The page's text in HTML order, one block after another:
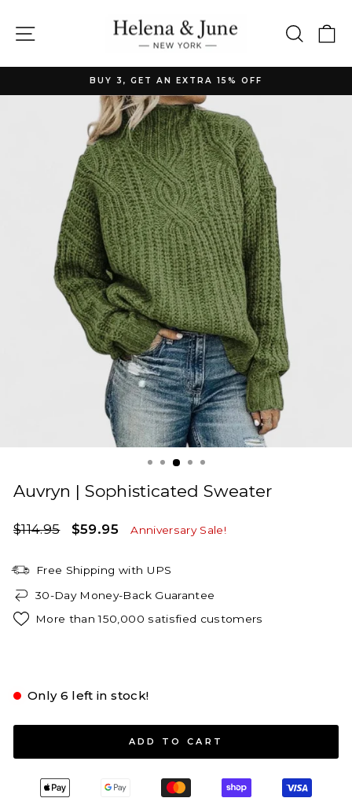
content
Site navigation
Pause
slideshow
BUY 3, GET AN EXTRA 15% OFF
Auvryn | Sophisticated Sweater
Regular
$114.95
Sale
$59.95 Anniversary Sale!
Free Shipping with UPS
30-Day Money-Back Guarantee
More than 150,000 satisfied customers
S M L XL
Only 6 left in stock!
ADD TO CART